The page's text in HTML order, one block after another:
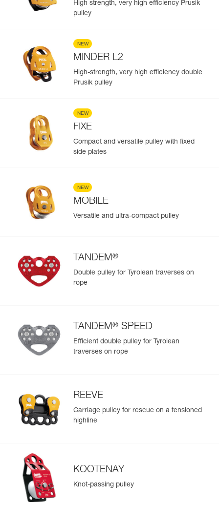
High strength, very high efficiency Prusik
pulley
NEW
MINDER L2
High-strength, very high efficiency double
Prusik pulley
NEW
FIXE
Compact and versatile pulley with fixed
side plates
NEW
MOBILE
Versatile and ultra-compact pulley
TANDEM®
Double pulley for Tyrolean traverses on
rope
TANDEM® SPEED
Efficient double pulley for Tyrolean
traverses on rope
REEVE
Carriage pulley for rescue on a tensioned
highline
KOOTENAY
Knot-passing pulley